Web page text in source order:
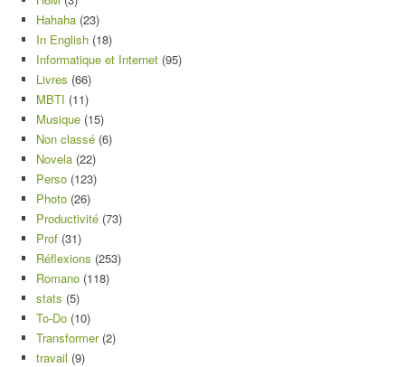
Hahaha (23)
In English (18)
Informatique et Internet (95)
Livres (66)
MBTI (11)
Musique (15)
Non classé (6)
Novela (22)
Perso (123)
Photo (26)
Productivité (73)
Prof (31)
Réflexions (253)
Romano (118)
stats (5)
To-Do (10)
Transformer(2)
travail (9)